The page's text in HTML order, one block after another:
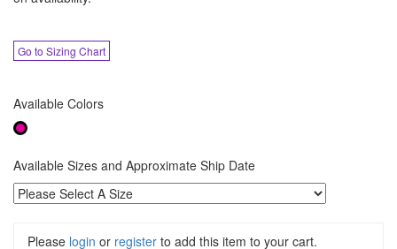
Go to Sizing Chart
Available Colors
Available Sizes and Approximate Ship Date
Please login or register to add this item to your cart.